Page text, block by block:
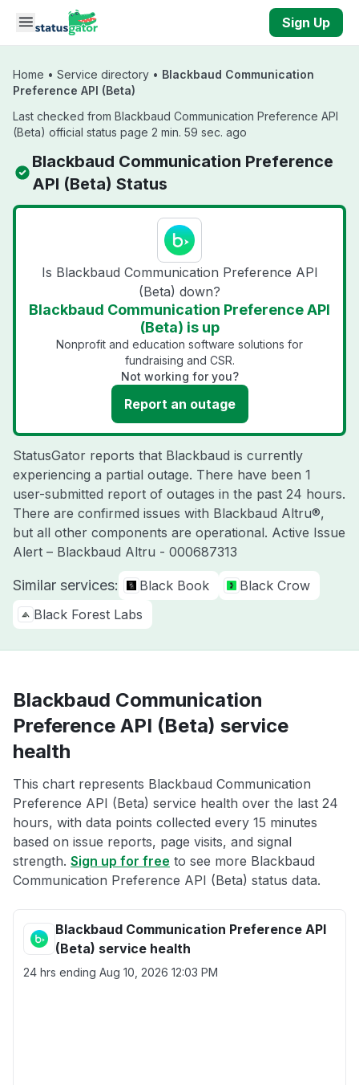
Skip to main content
Sign Up
Home • Service directory • Blackbaud Communication
Preference API (Beta)
Last checked from Blackbaud Communication Preference API
(Beta) official status page 2 min. 59 sec. ago
Blackbaud Communication Preference
API (Beta) Status
Is Blackbaud Communication Preference API
(Beta) down?
Blackbaud Communication Preference API
(Beta) is up
Nonprofit and education software solutions for
fundraising and CSR.
Not working for you?
Report an outage
StatusGator reports that Blackbaud is currently
experiencing a partial outage. There have been 1
user-submitted report of outages in the past 24 hours.
There are confirmed issues with Blackbaud Altru®,
but all other components are operational. Active Issue
Alert – Blackbaud Altru - 000687313
Similar services: Black Book
Black Crow
Black Forest Labs
Blackbaud Communication
Preference API (Beta) service
health
This chart represents Blackbaud Communication
Preference API (Beta) service health over the last 24
hours, with data points collected every 15 minutes
based on issue reports, page visits, and signal
strength. Sign up for free to see more Blackbaud
Communication Preference API (Beta) status data.
Blackbaud Communication Preference API
(Beta) service health
24 hrs ending Aug 10, 2026 12:03 PM